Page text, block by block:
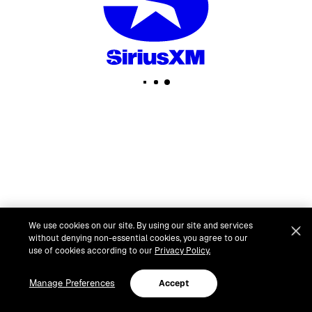
We use cookies on our site. By using our site and services
without denying non-essential cookies, you agree to our
use of cookies according to our Privacy Policy.
Manage Preferences Accept